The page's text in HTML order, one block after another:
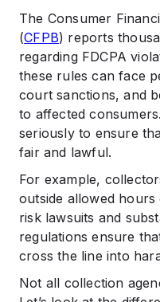
The Consumer
(CFPB) reports
regarding FDCPA
these rules can face
court sanctions, and
to affected
seriously to ensure
fair and lawful.
For example,
outside allowed
risk lawsuits and
regulations ensure
cross the line into
Not all collection